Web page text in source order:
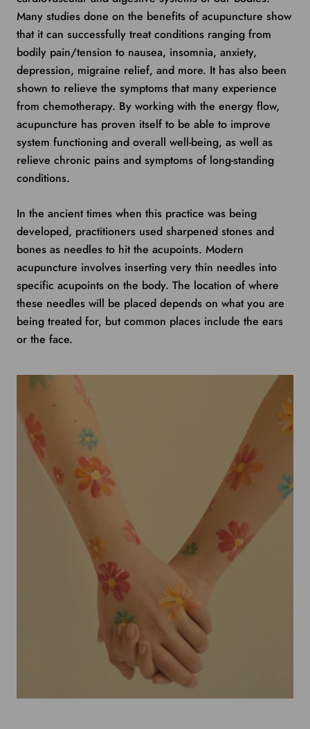
Many studies done on the benefits of acupuncture show
that it can successfully treat conditions ranging from
bodily pain/tension to nausea, insomnia, anxiety,
depression, migraine relief, and more. It has also been
shown to relieve the symptoms that many experience
from chemotherapy. By working with the energy flow,
acupuncture has proven itself to be able to improve
system functioning and overall well-being, as well as
relieve chronic pains and symptoms of long-standing
conditions.
In the ancient times when this practice was being
developed, practitioners used sharpened stones and
bones as needles to hit the acupoints. Modern
acupuncture involves inserting very thin needles into
specific acupoints on the body. The location of where
these needles will be placed depends on what you are
being treated for, but common places include the ears
or the face.